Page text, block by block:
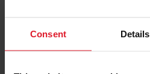
Consent Details
dredging campaign will be
this problem and limit disruptions
Information about the affected